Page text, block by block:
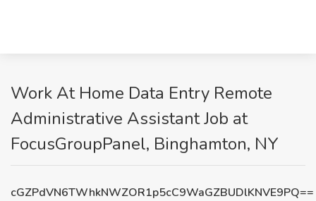
Work At Home Data Entry Remote
Administrative Assistant Job at
FocusGroupPanel, Binghamton, NY
cGZPdVN6TWhkNWZOR1p5cC9WaGZBUDlKNVE9PQ==